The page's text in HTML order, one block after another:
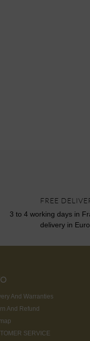
FREE
3 to 4 working days in
delivery in
And Warranties
And Refund
SERVICE